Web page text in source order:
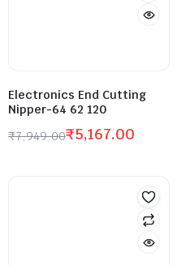
Electronics End Cutting
Nipper-64 62 120
₹7,949.00₹5,167.00